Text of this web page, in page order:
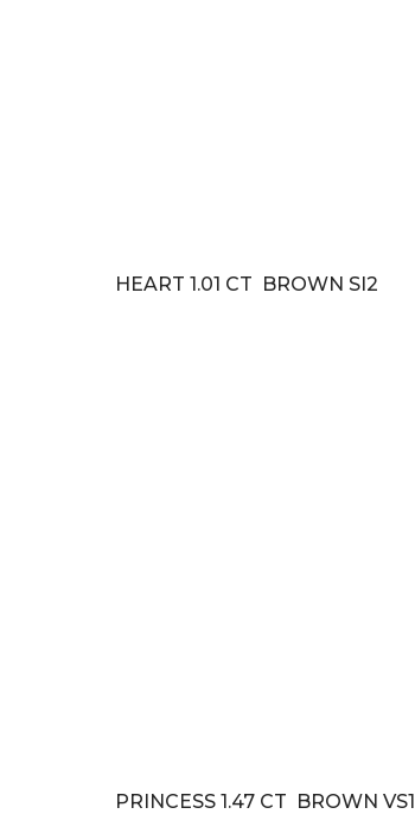
HEART 1.01 CT BROWN SI2
PRINCESS 1.47 CT BROWN VS1